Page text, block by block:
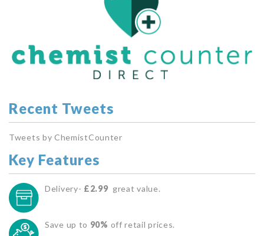
Recent Tweets
Tweets by ChemistCounter
Key Features
Delivery- £2.99 great value.
Save up to 90% off retail prices.